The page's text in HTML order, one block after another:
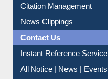
Citation Management
News Clippings
Contact Us
Instant Reference Service
All Notice | News | Events